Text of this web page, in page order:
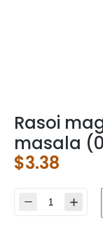
Rasoi
masala
$3.38
Rasoi